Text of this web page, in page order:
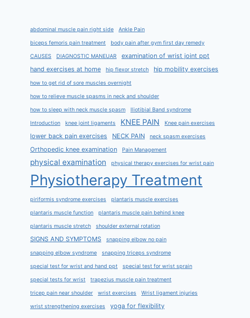
abdominal muscle pain right side Ankle Pain
biceps femoris pain treatment body pain after gym first day remedy
CAUSES DIAGNOSTIC MANEUAR
examination of wrist joint ppt
hand exercises at home
hip flexor stretch hip mobility exercises
how to get rid of sore muscles overnight
how to relieve muscle spasms in neck and shoulder
how to sleep with neck muscle spasm Iliotibial Band syndrome
Introduction knee joint ligaments KNEE PAIN Knee pain exercises
lower back pain exercises NECK PAIN neck spasm exercises
Orthopedic knee examination Pain Management
physical examination physical therapy exercises for wrist pain
Physiotherapy Treatment
piriformis syndrome exercises plantaris muscle exercises
plantaris muscle function plantaris muscle pain behind knee
plantaris muscle stretch shoulder external rotation
SIGNS AND SYMPTOMS snapping elbow no pain
snapping elbow syndrome snapping triceps syndrome
special test for wrist and hand ppt special test for wrist sprain
special tests for wrist trapezius muscle pain treatment
tricep pain near shoulder wrist exercises Wrist ligament injuries
wrist strengthening exercises yoga for flexibility